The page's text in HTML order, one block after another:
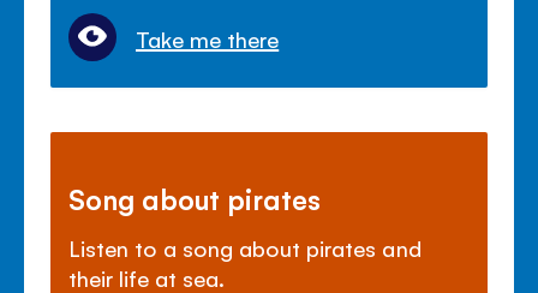
Take me there
Song about pirates
Listen to a song about pirates and
their life at sea.